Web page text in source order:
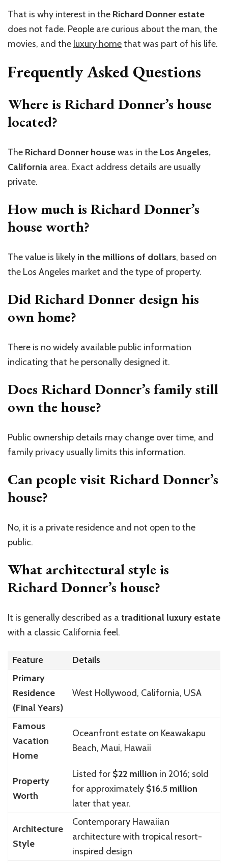
That is why interest in the Richard Donner estate
does not fade. People are curious about the man, the
movies, and the luxury homethat was part of his life.
Frequently Asked Questions
Where is Richard Donner’s house
located?
The Richard Donner housewas in the Los Angeles,
California area. Exact address details are usually
private.
How much is Richard Donner’s
house worth?
The value is likely in the millions of dollars, based on
the Los Angeles market and the type of property.
Did Richard Donner design his
own home?
There is no widely available public information
indicating that he personally designed it.
Does Richard Donner’s family still
own the house?
Public ownership details may change over time, and
family privacy usually limits this information.
Can people visit Richard Donner’s
house?
No, it is a private residence and not open to the
public.
What architectural style is
Richard Donner’s house?
It is generally described as a traditional luxury estate
with a classic California feel.
Feature
Details
Primary
Residence
(Final Years)
West Hollywood, California, USA
Famous
Vacation
Home
Oceanfront estate on Keawakapu
Beach, Maui, Hawaii
Property
Worth
Listed for $22 million in 2016; sold
for approximately $16.5 million
later that year.
Architecture
Style
Contemporary Hawaiian
architecture with tropical resort-
inspired design